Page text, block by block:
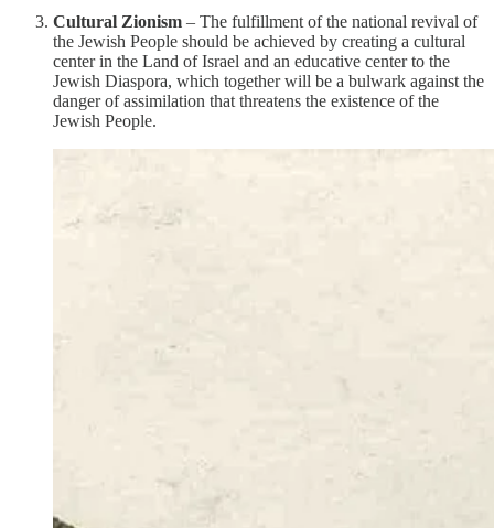
Cultural Zionism – The fulfillment of the national revival of
the Jewish People should be achieved by creating a cultural
center in the Land of Israel and an educative center to the
Jewish Diaspora, which together will be a bulwark against the
danger of assimilation that threatens the existence of the
Jewish People.